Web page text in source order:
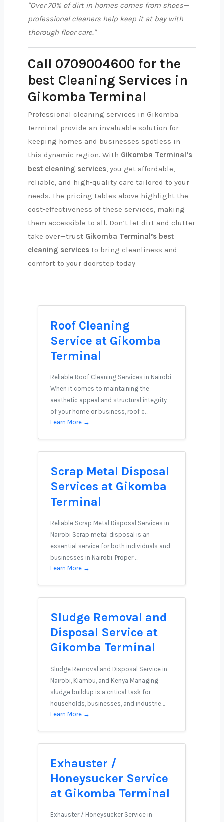
"Over 70% of dirt in homes comes from shoes—
professional cleaners help keep it at bay with
thorough floor care."
Call 0709004600 for the
best Cleaning Services in
Gikomba Terminal
Professional cleaning services in Gikomba
Terminal provide an invaluable solution for
keeping homes and businesses spotless in
this dynamic region. With Gikomba Terminal’s
best cleaning services, you get affordable,
reliable, and high-quality care tailored to your
needs. The pricing tables above highlight the
cost-effectiveness of these services, making
them accessible to all. Don’t let dirt and clutter
take over—trust Gikomba Terminal’s best
cleaning services to bring cleanliness and
comfort to your doorstep today
Roof Cleaning
Service at Gikomba
Terminal
Reliable Roof Cleaning Services in Nairobi
When it comes to maintaining the
aesthetic appeal and structural integrity
of your home or business, roof c…
Learn More →
Scrap Metal Disposal
Services at Gikomba
Terminal
Reliable Scrap Metal Disposal Services in
Nairobi Scrap metal disposal is an
essential service for both individuals and
businesses in Nairobi. Proper …
Learn More →
Sludge Removal and
Disposal Service at
Gikomba Terminal
Sludge Removal and Disposal Service in
Nairobi, Kiambu, and Kenya Managing
sludge buildup is a critical task for
households, businesses, and industrie…
Learn More →
Exhauster /
Honeysucker Service
at Gikomba Terminal
Exhauster / Honeysucker Service in